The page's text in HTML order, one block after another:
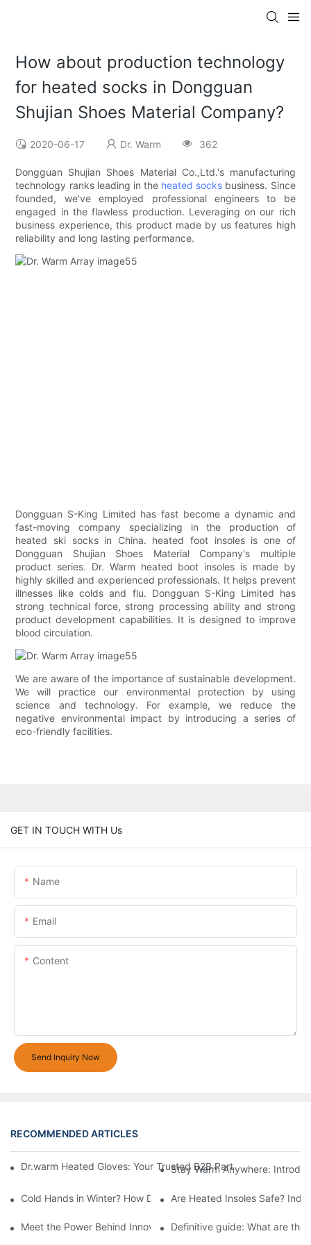
How about production technology
for heated socks in Dongguan
Shujian Shoes Material Company?
2020-06-17 Dr. Warm 362
Dongguan Shujian Shoes Material Co.,Ltd.'s manufacturing
technology ranks leading in the heated socks business. Since
founded, we've employed professional engineers to be
engaged in the flawless production. Leveraging on our rich
business experience, this product made by us features high
reliability and long lasting performance.
Dongguan S-King Limited has fast become a dynamic and
fast-moving company specializing in the production of
heated ski socks in China. heated foot insoles is one of
Dongguan Shujian Shoes Material Company's multiple
product series. Dr. Warm heated boot insoles is made by
highly skilled and experienced professionals. It helps prevent
illnesses like colds and flu. Dongguan S-King Limited has
strong technical force, strong processing ability and strong
product development capabilities. It is designed to improve
blood circulation.
We are aware of the importance of sustainable development.
We will practice our environmental protection by using
science and technology. For example, we reduce the
negative environmental impact by introducing a series of
eco-friendly facilities.
GET IN TOUCH WITH Us
Name
Email
Content
Send Inquiry Now
RECOMMENDED ARTICLES
Dr.warm Heated Gloves: Your Trusted B2B Partner for High-
Stay Warm Anywhere:
Cold Hands in Winter? How Dr.Warm Heated Gloves Protect
Are Heated Insoles Safe?
Meet the Power Behind Innovation: The Dr.Warm R&D Team
Definitive guide: What are the